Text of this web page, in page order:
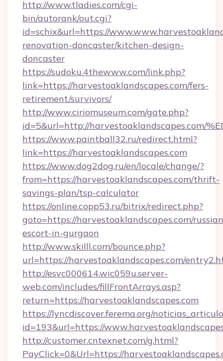
http://www.tladies.com/cgi-
bin/autorank/out.cgi?
id=schix&url=https://
renovation-doncaster/kitchen-design-
doncaster
https://sudoku.4thewww.com/link.php?
link=https://harvestoaklandscapes.com/fers-
retirement/survivors/
http://www.ciriomuseum.com/gate.php?
id=5&url=http://harvestoaklandscapes.com/
https://www.paintball32.ru/redirect.html?
link=https://harvestoaklandscapes.com
https://www.dog2dog.ru/en/locale/change/?
from=https://harvestoaklandscapes.com/thrift-
savings-plan/tsp-calculator
https://online.copp53.ru/bitrix/redirect.php?
goto=https://harvestoaklandscapes.com/
escort-in-gurgaon
http://www.skilll.com/bounce.php?
url=https://harvestoaklandscapes.com/
http://esvc000614.wic059u.server-
web.com/includes/fillFrontArrays.asp?
return=https://harvestoaklandscapes.com
https://lyncdiscover.ferema.org/
id=193&url=https://
http://customer.cntexnet.com/g.html?
PayClick=0&Url=https://